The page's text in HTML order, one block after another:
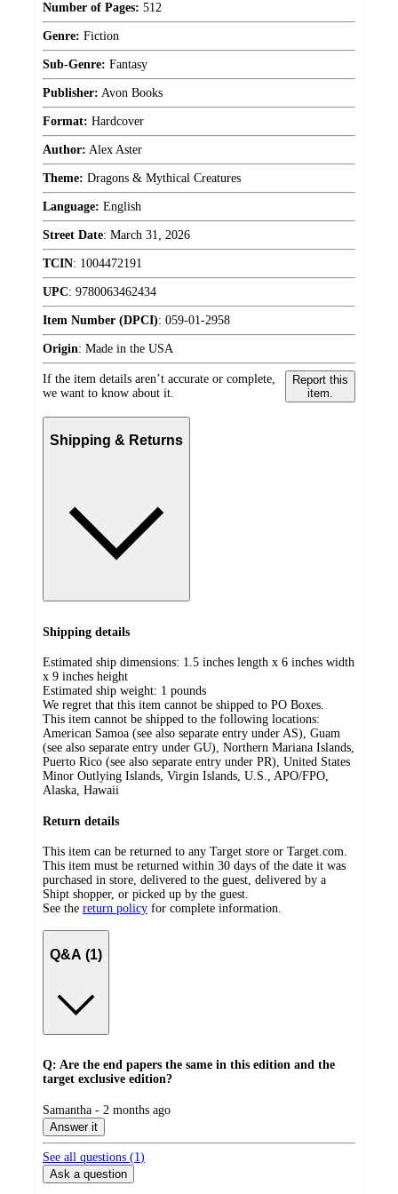
Number of Pages: 512
Genre: Fiction
Sub-Genre: Fantasy
Publisher: Avon Books
Format: Hardcover
Author: Alex Aster
Theme: Dragons & Mythical Creatures
Language: English
Street Date: March 31, 2026
TCIN: 1004472191
UPC: 9780063462434
Item Number (DPCI): 059-01-2958
Origin: Made in the USA
If the item details aren’t accurate or complete,
we want to know about it.
Report this
item.
Shipping & Returns
Shipping details
Estimated ship dimensions: 1.5 inches length x 6 inches width
x 9 inches height
Estimated ship weight: 1 pounds
We regret that this item cannot be shipped to PO Boxes.
This item cannot be shipped to the following locations:
American Samoa (see also separate entry under AS), Guam
(see also separate entry under GU), Northern Mariana Islands,
Puerto Rico (see also separate entry under PR), United States
Minor Outlying Islands, Virgin Islands, U.S., APO/FPO,
Alaska, Hawaii
Return details
This item can be returned to any Target store or Target.com.
This item must be returned within 30 days of the date it was
purchased in store, delivered to the guest, delivered by a
Shipt shopper, or picked up by the guest.
See the return policy for complete information.
Q&A (1)
Q: Are the end papers the same in this edition and the
target exclusive edition?
submitted
by
Samantha - 2 months ago
Answer it
See all questions (1 )
Ask a question